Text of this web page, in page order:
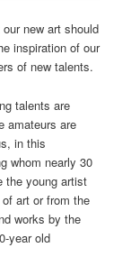
new art should
inspiration of our
of new talents.
talents are
amateurs are
in this
whom nearly 30
the young artist
art or from the
works by the
year old